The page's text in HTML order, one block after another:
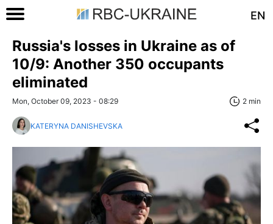
EN
Russia's losses in Ukraine as of
10/9: Another 350 occupants
eliminated
Mon, October 09, 2023 - 08:29 2 min
KATERYNA DANISHEVSKA